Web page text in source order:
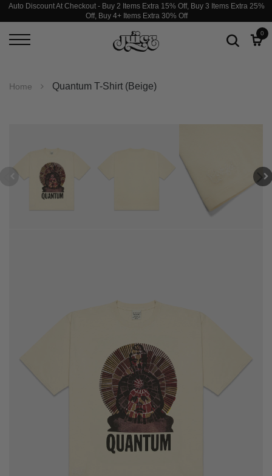
Auto Discount At Checkout - Buy 2 Items Extra 15% Off, Buy 3 Items Extra 25%
Off, Buy 4+ Items Extra 30% Off
0
Home Quantum T-Shirt (Beige)